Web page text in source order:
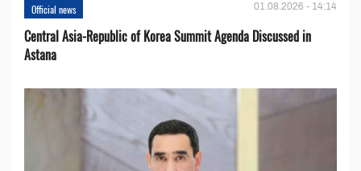
Official news 01.08.2026 - 14:14
Central Asia-Republic of Korea Summit Agenda Discussed in
Astana